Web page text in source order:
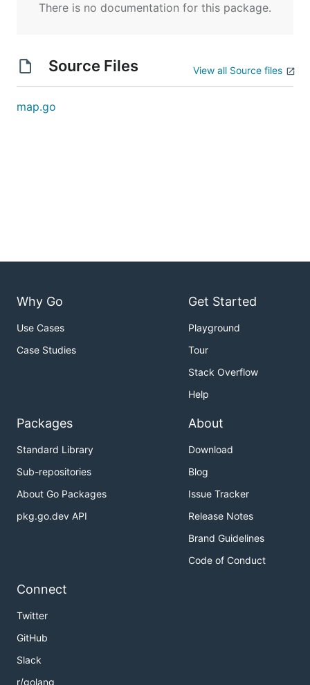
There is no documentation for this package.
Source Files View all Source files
map.go
Why Go
Use Cases
Case Studies
Get Started
Playground
Tour
Stack Overflow
Help
Packages
Standard Library
Sub-repositories
About Go Packages
pkg.go.dev API
About
Download
Blog
Issue Tracker
Release Notes
Brand Guidelines
Code of Conduct
Connect
Twitter
GitHub
Slack
r/golang